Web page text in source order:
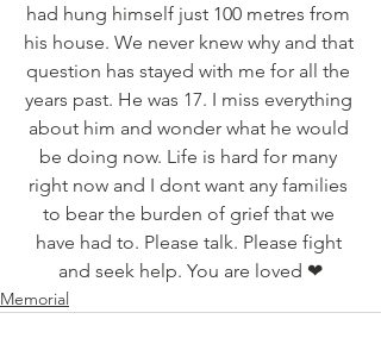
had hung himself just 100 metres from
his house. We never knew why and that
question has stayed with me for all the
years past. He was 17. I miss everything
about him and wonder what he would
be doing now. Life is hard for many
right now and I dont want any families
to bear the burden of grief that we
have had to. Please talk. Please fight
and seek help. You are loved ❤
Memorial